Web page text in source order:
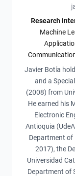
Research
Machine
Javier Botía
and a
(2008) from
He earned his
Electronic
Antioquia
Department of
2017), the
Universidad
Department of